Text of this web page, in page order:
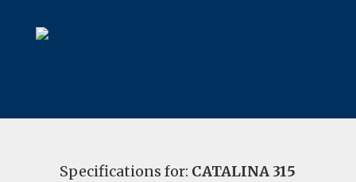
Specifications for: CATALINA 315